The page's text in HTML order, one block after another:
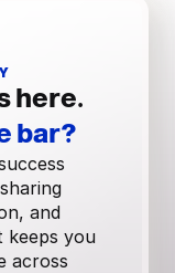
here.
bar?
and
keeps you
across